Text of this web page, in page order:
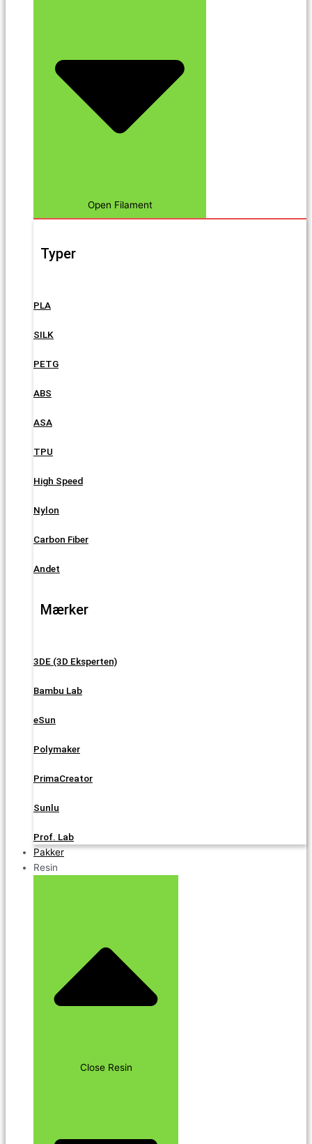
Open Filament
Typer
PLA
SILK
PETG
ABS
ASA
TPU
High Speed
Nylon
Carbon Fiber
Andet
Mærker
3DE (3D Eksperten)
Bambu Lab
eSun
Polymaker
PrimaCreator
Sunlu
Prof. Lab
Pakker
Resin
Close Resin